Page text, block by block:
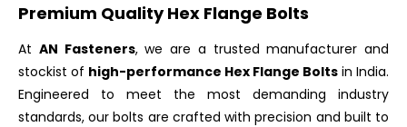
Premium Quality Hex Flange Bolts
At AN Fasteners, we are a trusted manufacturer and
stockist of high-performance Hex Flange Bolts in India.
Engineered to meet the most demanding industry
standards, our bolts are crafted with precision and built to